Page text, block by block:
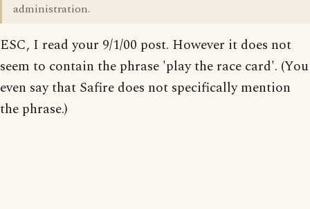
administration.
ESC, I read your 9/1/00 post. However it does not
seem to contain the phrase 'play the race card'. (You
even say that Safire does not specifically mention
the phrase.)